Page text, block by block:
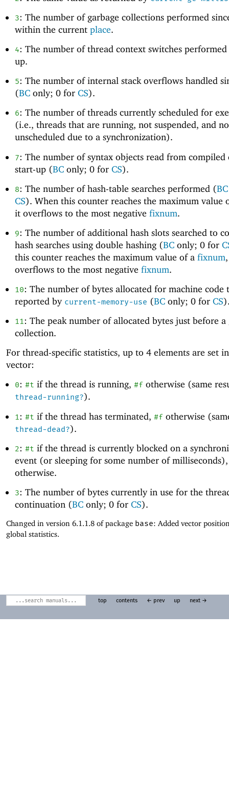
3: The number of garbage collections performed
within the current place.
4: The number of thread context switches performed
up.
5: The number of internal stack overflows handled
(BConly; 0 for CS).
6: The number of threads currently scheduled for
(i.e., threads that are running, not suspended, and
unscheduled due to a synchronization).
7: The number of syntax objects read from compiled
start-up (BConly; 0 for CS).
8: The number of hash-table searches performed (BC
CS). When this counter reaches the maximum value
it overflows to the most negative fixnum.
9: The number of additional hash slots searched to
hash searches using double hashing (BConly; 0 for
this counter reaches the maximum value of a fixnum
overflows to the most negative fixnum.
10: The number of bytes allocated for machine code
reported by current-memory-use (BConly; 0 for CS
11: The peak number of allocated bytes just before a
collection.
For thread-specific statistics, up to 4 elements are set
vector:
0: #t if the thread is running, #fotherwise (same
thread-running?).
1: #t if the thread has terminated, #fotherwise
thread-dead?).
2: #t if the thread is currently blocked on a
event (or sleeping for some number of
otherwise.
3: The number of bytes currently in use for the
continuation (BConly; 0 for CS).
Changed in version 6.1.1.8 of package base: Added vector
global statistics.
top contents ← prev up next →